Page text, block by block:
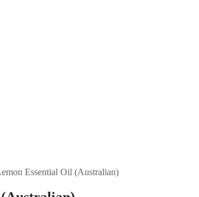
Essential Oil (Australian)